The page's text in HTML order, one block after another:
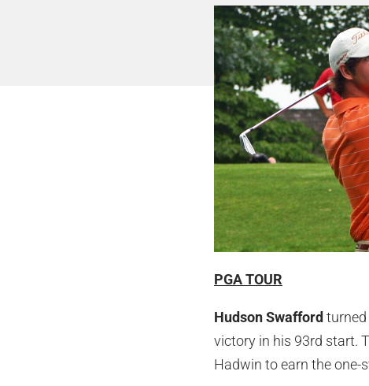
PGA TOUR
Hudson Swaffordturned
victory in his 93rd start.
Hadwin to earn the one-